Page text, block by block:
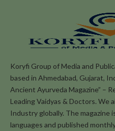
Koryfi Group of Media and
based in Ahmedabad, Gujarat,
Ancient Ayurveda Magazine” –
Leading Vaidyas & Doctors. We
Industry globally. The magazine
languages and published